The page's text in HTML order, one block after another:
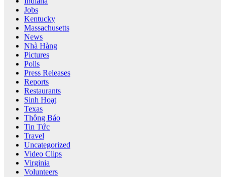
Jobs
Kentucky
Massachusetts
News
Nhà Hàng
Pictures
Polls
Press Releases
Reports
Restaurants
Sinh Hoạt
Texas
Thông Báo
Tin Tức
Travel
Uncategorized
Video Clips
Virginia
Volunteers